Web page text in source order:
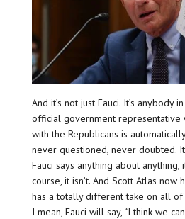
And it’s not just Fauci. It’s anybody
official government representative
with the Republicans is
never questioned, never doubted.
Fauci says anything about anything,
course, it isn’t. And Scott Atlas now
has a totally different take on all of
I mean, Fauci will say, “I think we